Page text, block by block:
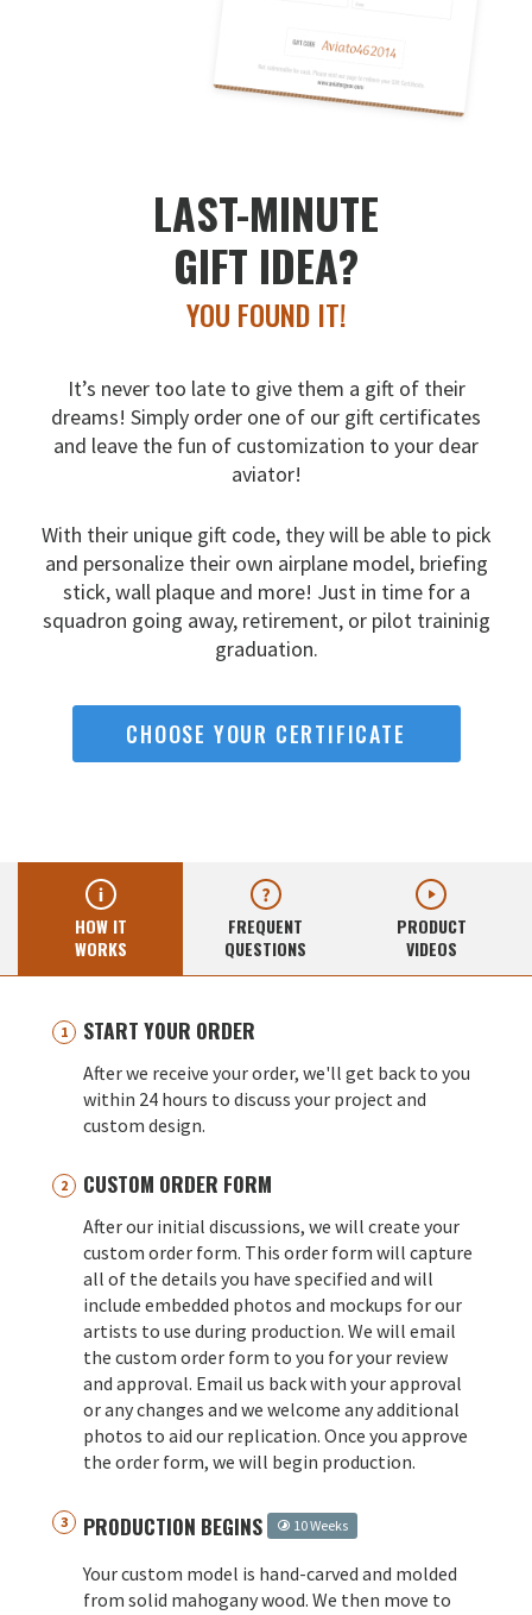
LAST-MINUTE
GIFT IDEA?
YOU FOUND IT!
It’s never too late to give them a gift of their
dreams! Simply order one of our gift certificates
and leave the fun of customization to your dear
aviator!
With their unique gift code, they will be able to pick
and personalize their own airplane model, briefing
stick, wall plaque and more! Just in time for a
squadron going away, retirement, or pilot traininig
graduation.
CHOOSE YOUR CERTIFICATE
HOW IT
WORKS
FREQUENT
QUESTIONS
PRODUCT
VIDEOS
START YOUR ORDER
After we receive your order, we'll get back to you
within 24 hours to discuss your project and
custom design.
CUSTOM ORDER FORM
After our initial discussions, we will create your
custom order form. This order form will capture
all of the details you have specified and will
include embedded photos and mockups for our
artists to use during production. We will email
the custom order form to you for your review
and approval. Email us back with your approval
or any changes and we welcome any additional
photos to aid our replication. Once you approve
the order form, we will begin production.
PRODUCTION BEGINS 10 Weeks
Your custom model is hand-carved and molded
from solid mahogany wood. We then move to